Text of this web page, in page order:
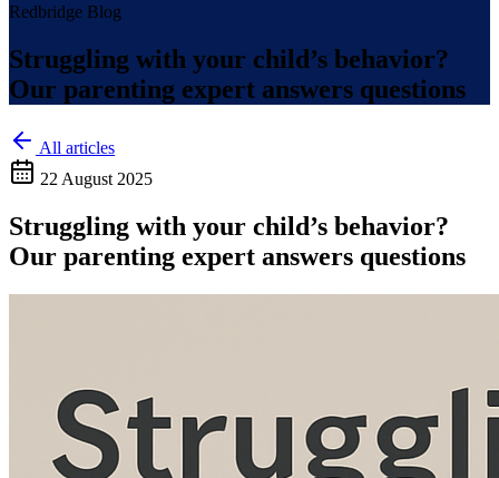
Redbridge Blog
Struggling with your child’s behavior?
Our parenting expert answers questions
All articles
22 August 2025
Struggling with your child’s behavior?
Our parenting expert answers questions